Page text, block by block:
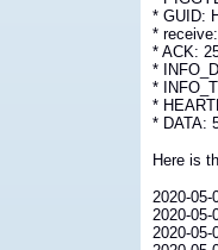
* GUID:
*
* ACK:
*
*
*
* DATA:
Here is
2020-05-
2020-
2020-05-